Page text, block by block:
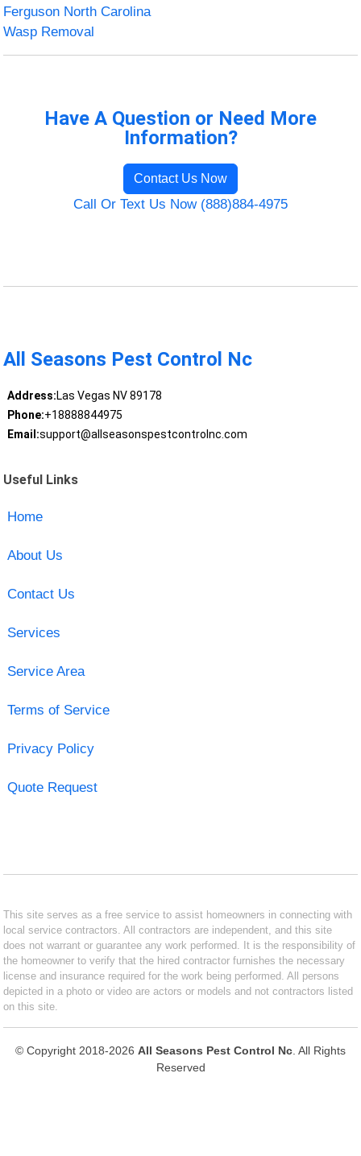
Ferguson North Carolina
Wasp Removal
Have A Question or Need More
Information?
Contact Us Now
Call Or Text Us Now (888)884-4975
All Seasons Pest Control Nc
Address:Las Vegas NV 89178
Phone:+18888844975
Email:support@allseasonspestcontrolnc.com
Useful Links
Home
About Us
Contact Us
Services
Service Area
Terms of Service
Privacy Policy
Quote Request
This site serves as a free service to assist homeowners in connecting with
local service contractors. All contractors are independent, and this site
does not warrant or guarantee any work performed. It is the responsibility of
the homeowner to verify that the hired contractor furnishes the necessary
license and insurance required for the work being performed. All persons
depicted in a photo or video are actors or models and not contractors listed
on this site.
© Copyright 2018-2026 All Seasons Pest Control Nc . All Rights
Reserved